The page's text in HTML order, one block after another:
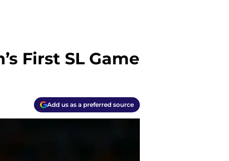
First SL Game
Add us as a preferred source